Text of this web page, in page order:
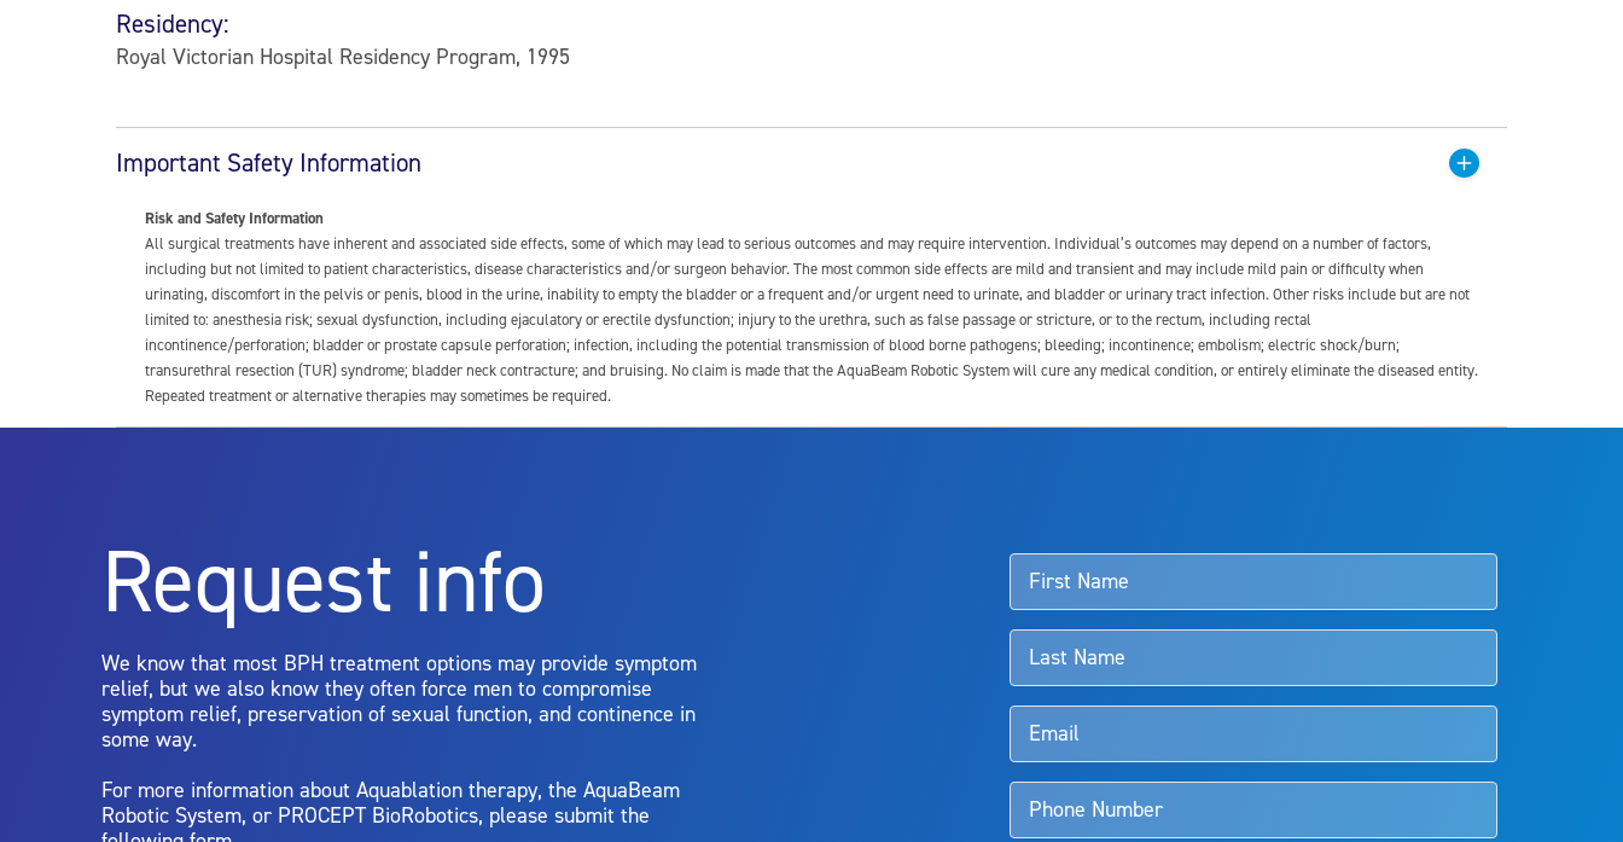
Residency:
Royal Victorian Hospital Residency Program, 1995
Important Safety Information
Risk and Safety Information
All surgical treatments have inherent and associated side effects, some of which may lead to serious outcomes and may require intervention. Individual’s outcomes may depend on a number of factors,
including but not limited to patient characteristics, disease characteristics and/or surgeon behavior. The most common side effects are mild and transient and may include mild pain or difficulty when
urinating, discomfort in the pelvis or penis, blood in the urine, inability to empty the bladder or a frequent and/or urgent need to urinate, and bladder or urinary tract infection. Other risks include but are not
limited to: anesthesia risk; sexual dysfunction, including ejaculatory or erectile dysfunction; injury to the urethra, such as false passage or stricture, or to the rectum, including rectal
incontinence/perforation; bladder or prostate capsule perforation; infection, including the potential transmission of blood borne pathogens; bleeding; incontinence; embolism; electric shock/burn;
transurethral resection (TUR) syndrome; bladder neck contracture; and bruising. No claim is made that the AquaBeam Robotic System will cure any medical condition, or entirely eliminate the diseased entity.
Repeated treatment or alternative therapies may sometimes be required.
Aquablation therapy is performed by urologists. Patients should talk to their doctor to determine if Aquablation therapy is right for them. Patients and doctors should review the potential benefits and
limitations of treatment together.
Request info
We know that most BPH treatment options may provide symptom
relief, but we also know they often force men to compromise
symptom relief, preservation of sexual function, and continence in
some way.
For more information about Aquablation therapy, the AquaBeam
Robotic System, or PROCEPT BioRobotics, please submit the